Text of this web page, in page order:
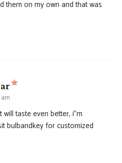
them on my own and that was
says:
taste even better, i”m
bulbandkey for customized